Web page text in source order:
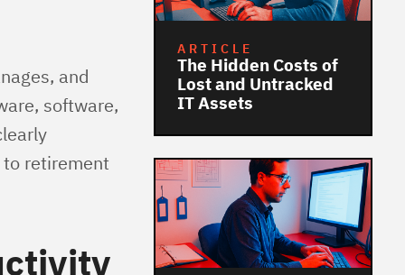
and
software,
retirement
ARTICLE
The Hidden Costs of
Lost and Untracked
IT Assets